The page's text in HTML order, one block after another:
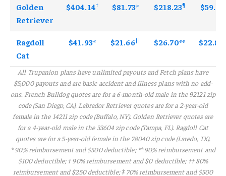
Golden
Retriever
$404.14† $81.73* $218.23¶ $59.68
Ragdoll
Cat
$41.93* $21.66|| $26.70** $22.80
All Trupanion plans have unlimited payouts and Fetch plans have
$5,000 payouts and are basic accident and illness plans with no add-
ons. French Bulldog quotes are for a 6-month-old male in the 92121 zip
code (San Diego, CA). Labrador Retriever quotes are for a 2-year-old
female in the 14211 zip code (Buffalo, NY). Golden Retriever quotes are
for a 4-year-old male in the 33604 zip code (Tampa, FL). Ragdoll Cat
quotes are for a 5-year-old female in the 78040 zip code (Laredo, TX).
* 90% reimbursement and $500 deductible; ** 90% reimbursement and
$100 deductible; † 90% reimbursement and $0 deductible; †† 80%
reimbursement and $250 deductible; ‡ 70% reimbursement and $500